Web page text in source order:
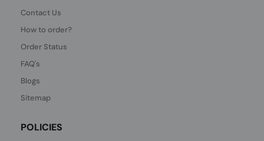
Contact Us
How to order?
Order Status
FAQ's
Blogs
Sitemap
POLICIES